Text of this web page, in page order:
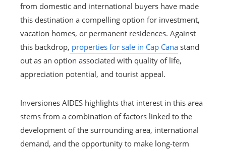
from domestic and international buyers have made
this destination a compelling option for investment,
vacation homes, or permanent residences. Against
this backdrop, properties for sale in Cap Cana stand
out as an option associated with quality of life,
appreciation potential, and tourist appeal.
Inversiones AIDES highlights that interest in this area
stems from a combination of factors linked to the
development of the surrounding area, international
demand, and the opportunity to make long-term